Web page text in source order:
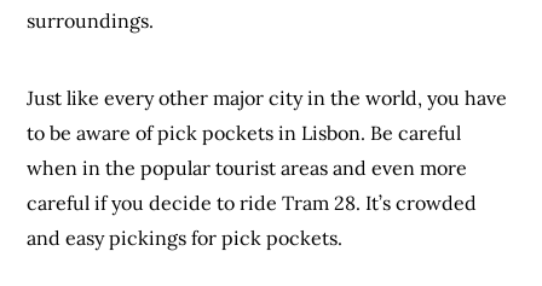
surroundings.
Just like every other major city in the world, you have
to be aware of pick pockets in Lisbon. Be careful
when in the popular tourist areas and even more
careful if you decide to ride Tram 28. It’s crowded
and easy pickings for pick pockets.